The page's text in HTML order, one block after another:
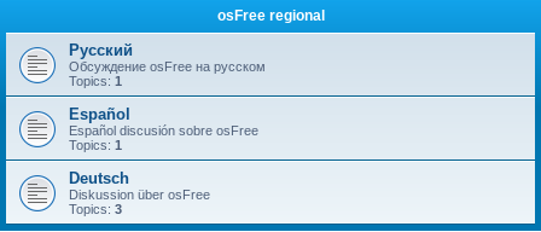
osFree regional
Русский
Обсуждение osFree на русском
Topics: 1
Español
Español discusión sobre osFree
Topics: 1
Deutsch
Diskussion über osFree
Topics: 3